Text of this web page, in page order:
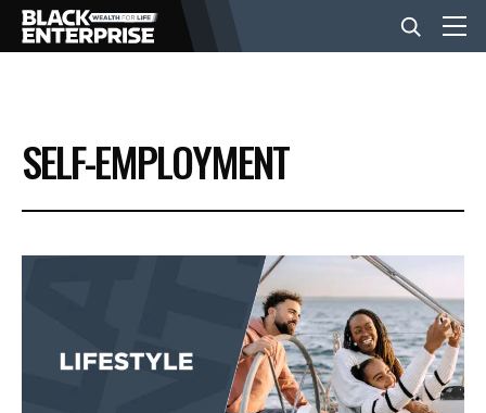
BUSINESS
NEWS
EVENTS
SELF-EMPLOYMENT